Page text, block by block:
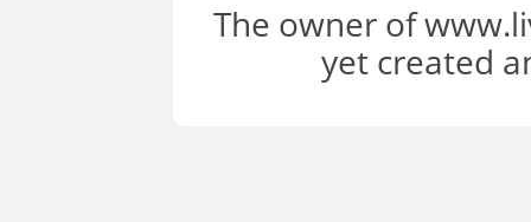
The owner of
yet created